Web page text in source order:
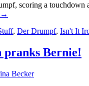
scoring a touchdown
→
, Der Drumpf, Isn't It
pranks Bernie!
Becker